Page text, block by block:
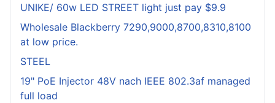
UNIKE/ 60w LED STREET light just pay $9.9
Wholesale Blackberry 7290,9000,8700,8310,8100
at low price.
STEEL
19" PoE Injector 48V nach IEEE 802.3af managed
full load